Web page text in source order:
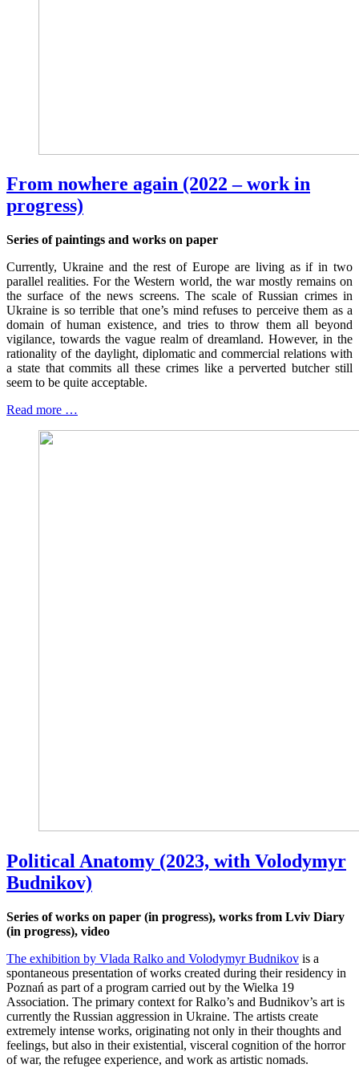
From nowhere again (2022 – work in
progress)
Series of paintings and works on paper
Currently, Ukraine and the rest of Europe are living as if in two
parallel realities. For the Western world, the war mostly remains on
the surface of the news screens. The scale of Russian crimes in
Ukraine is so terrible that one’s mind refuses to perceive them as a
domain of human existence, and tries to throw them all beyond
vigilance, towards the vague realm of dreamland. However, in the
rationality of the daylight, diplomatic and commercial relations with
a state that commits all these crimes like a perverted butcher still
seem to be quite acceptable.
Read more …
Political Anatomy (2023, with Volodymyr
Budnikov)
Series of works on paper (in progress), works from Lviv Diary
(in progress), video
The exhibition by Vlada Ralko and Volodymyr Budnikov is a
spontaneous presentation of works created during their residency in
Poznań as part of a program carried out by the Wielka 19
Association. The primary context for Ralko’s and Budnikov’s art is
currently the Russian aggression in Ukraine. The artists create
extremely intense works, originating not only in their thoughts and
feelings, but also in their existential, visceral cognition of the horror
of war, the refugee experience, and work as artistic nomads.